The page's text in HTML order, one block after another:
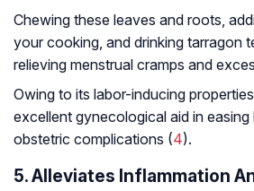
Chewing these leaves and roots,
your cooking, and drinking tarragon
relieving menstrual cramps and
Owing to its labor-inducing
excellent gynecological aid in
obstetric complications (4).
5. Alleviates Inflammation